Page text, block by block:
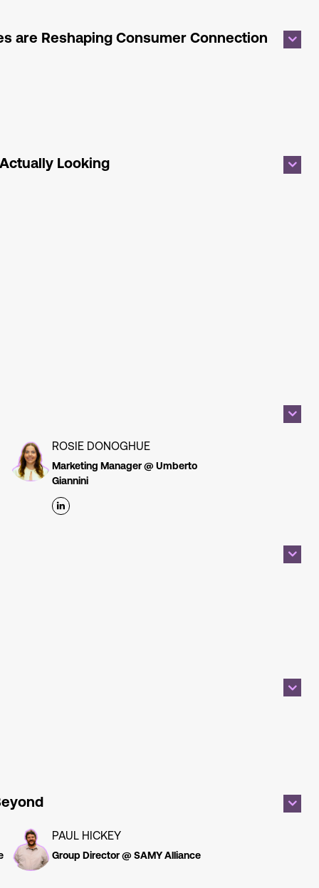
are Reshaping Consumer Connection
Looking
ROSIE DONOGHUE
Marketing Manager @ Umberto
Giannini
PAUL HICKEY
Group Director @ SAMY Alliance